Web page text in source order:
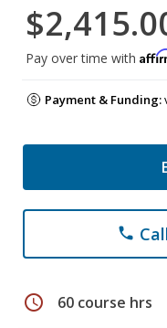
Pay over time with
Payment & Funding:
phone
schedule 60 course hrs